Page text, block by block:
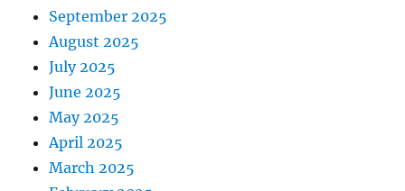
September 2025
August 2025
July 2025
June 2025
May 2025
April 2025
March 2025